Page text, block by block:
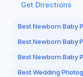
Get Directions
Best Newborn Baby
Best Newborn Baby
Best Newborn Baby
Best Wedding